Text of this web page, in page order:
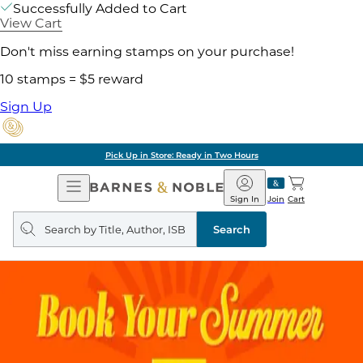
Successfully Added to Cart
View Cart
Don't miss earning stamps on your purchase!
10 stamps = $5 reward
Sign Up
Pick Up in Store: Ready in Two Hours
Open
Navigation
Barnes
&
Noble
Join
Sign In Cart
Search
query
Search